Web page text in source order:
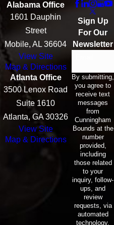
Alabama Office
1601 Dauphin
Street
Mobile, AL 36604
View Site
Map & Directions
Atlanta Office
3500 Lenox Road
Suite 1610
Atlanta, GA 30326
View Site
Map & Directions
Sign Up
For Our
Newsletter
By submitting,
you agree to
receive text
messages
from
Cunningham
Bounds at the
number
provided,
including
those related
to your
inquiry, follow-
ups, and
review
requests, via
automated
technology.